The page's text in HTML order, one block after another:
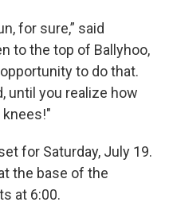
for sure,” said
to the top of Ballyhoo,
to do that.
until you realize how
knees!"
for Saturday, July 19.
the base of the
at 6:00.